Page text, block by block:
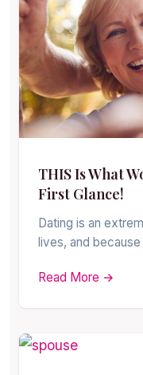
THIS Is What
First Glance!
Dating is an
lives, and
Read More →